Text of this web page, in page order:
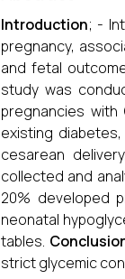
Introduction; -
pregnancy,
and fetal
study was
pregnancies
existing
cesarean
collected and
20% developed
neonatal
tables.
strict glycemic